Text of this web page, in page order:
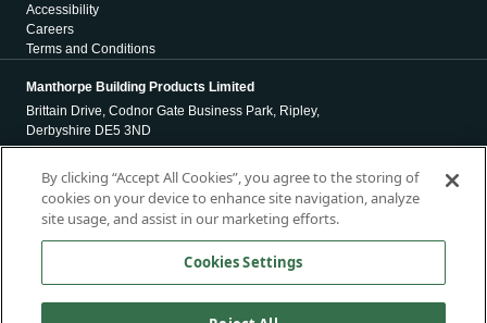
Accessibility
Careers
Terms and Conditions
Manthorpe Building Products Limited
Brittain Drive, Codnor Gate Business Park, Ripley,
Derbyshire DE5 3ND
Registration Number 01971965
Registered Office
4 Victoria Place
LS11 5AE
By clicking “Accept All Cookies”, you agree to the storing of
cookies on your device to enhance site navigation, analyze
site usage, and assist in our marketing efforts.
Cookies Settings